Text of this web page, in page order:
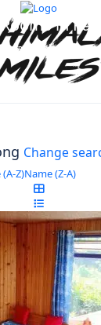
in
a couple of seconds
Change
Z)Name (Z-A)